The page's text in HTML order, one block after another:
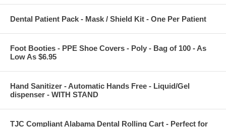
Dental Patient Pack - Mask / Shield Kit - One Per Patient
Foot Booties - PPE Shoe Covers - Poly - Bag of 100 - As
Low As $6.95
Hand Sanitizer - Automatic Hands Free - Liquid/Gel
dispenser - WITH STAND
TJC Compliant Alabama Dental Rolling Cart - Perfect for